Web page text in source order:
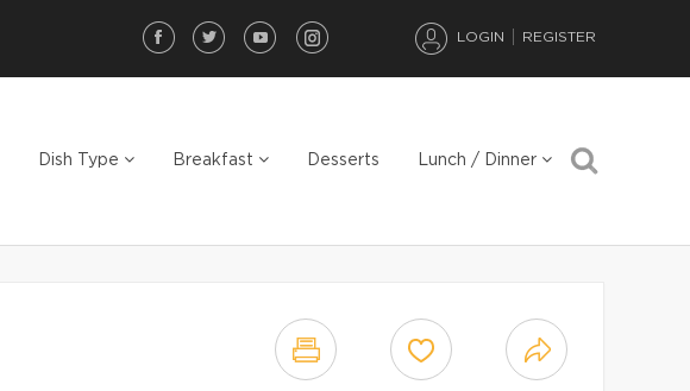
LOGIN REGISTER
Dish Type Breakfast Desserts Lunch / Dinner